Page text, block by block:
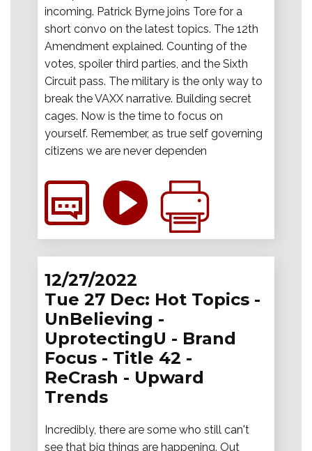
incoming. Patrick Byrne joins Tore for a
short convo on the latest topics. The 12th
Amendment explained. Counting of the
votes, spoiler third parties, and the Sixth
Circuit pass. The military is the only way to
break the VAXX narrative. Building secret
cages. Now is the time to focus on
yourself. Remember, as true self governing
citizens we are never dependen
12/27/2022
Tue 27 Dec: Hot Topics -
UnBelieving -
UprotectingU - Brand
Focus - Title 42 -
ReCrash - Upward
Trends
Incredibly, there are some who still can't
see that big things are happening. Out